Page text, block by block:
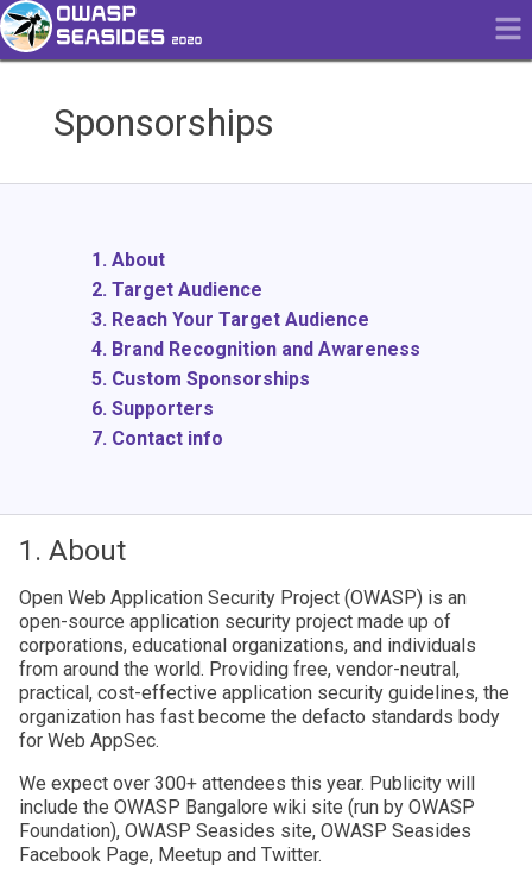
Sponsorships
1. About
2. Target Audience
3. Reach Your Target Audience
4. Brand Recognition and Awareness
5. Custom Sponsorships
6. Supporters
7. Contact info
1. About
Open Web Application Security Project (OWASP) is an
open-source application security project made up of
corporations, educational organizations, and individuals
from around the world. Providing free, vendor-neutral,
practical, cost-effective application security guidelines, the
organization has fast become the defacto standards body
for Web AppSec.
We expect over 300+ attendees this year. Publicity will
include the OWASP Bangalore wiki site (run by OWASP
Foundation), OWASP Seasides site, OWASP Seasides
Facebook Page, Meetup and Twitter.